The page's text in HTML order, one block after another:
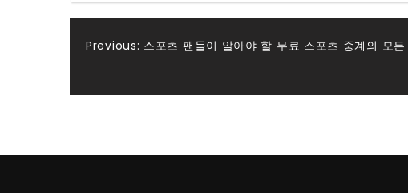
Post
navigation
Previous: 스포츠 팬들이 알아야 할 무료 스포츠 중계의 모든